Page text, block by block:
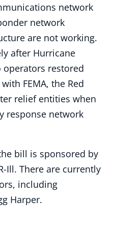
network
network
are not working.
after Hurricane
restored
FEMA, the Red
relief entities when
response network
bill is sponsored by
Ill. There are currently
including
Harper.